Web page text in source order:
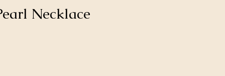
Necklace